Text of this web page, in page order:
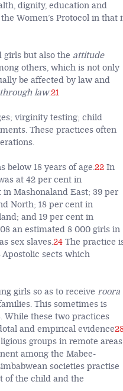
dignity, education and
Women’s Protocol in that
but also the attitude
others, which is not only
be affected by law and
law.21
virginity testing; child
These practices often
18 years of age.22In
at 42 per cent in
Mashonaland East; 39 per
North; 18 per cent in
and 19 per cent in
an estimated 8 000 girls in
sex slaves.24The practice
Apostolic sects which
girls so as to receive roora
This sometimes is
these two practices
and empirical evidence
groups in remote
among the Mabee-
societies practise
of the child and the